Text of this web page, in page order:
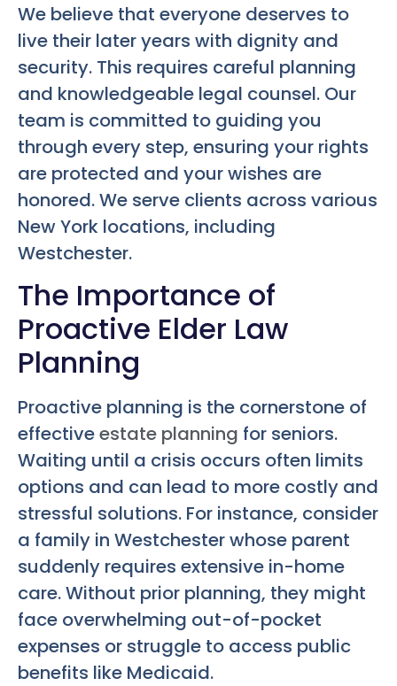
We believe that everyone deserves to
live their later years with dignity and
security. This requires careful planning
and knowledgeable legal counsel. Our
team is committed to guiding you
through every step, ensuring your rights
are protected and your wishes are
honored. We serve clients across various
New York locations, including
Westchester.
The Importance of
Proactive Elder Law
Planning
Proactive planning is the cornerstone of
effectiveestate planning for seniors.
Waiting until a crisis occurs often limits
options and can lead to more costly and
stressful solutions. For instance, consider
a family in Westchester whose parent
suddenly requires extensive in-home
care. Without prior planning, they might
face overwhelming out-of-pocket
expenses or struggle to access public
benefits like Medicaid.